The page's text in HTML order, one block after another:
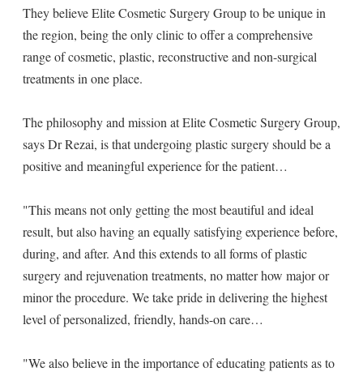
They believe Elite Cosmetic Surgery Group to be unique in
the region, being the only clinic to offer a comprehensive
range of cosmetic, plastic, reconstructive and non-surgical
treatments in one place.
The philosophy and mission at Elite Cosmetic Surgery Group,
says Dr Rezai, is that undergoing plastic surgery should be a
positive and meaningful experience for the patient…
"This means not only getting the most beautiful and ideal
result, but also having an equally satisfying experience before,
during, and after. And this extends to all forms of plastic
surgery and rejuvenation treatments, no matter how major or
minor the procedure. We take pride in delivering the highest
level of personalized, friendly, hands-on care…
"We also believe in the importance of educating patients as to